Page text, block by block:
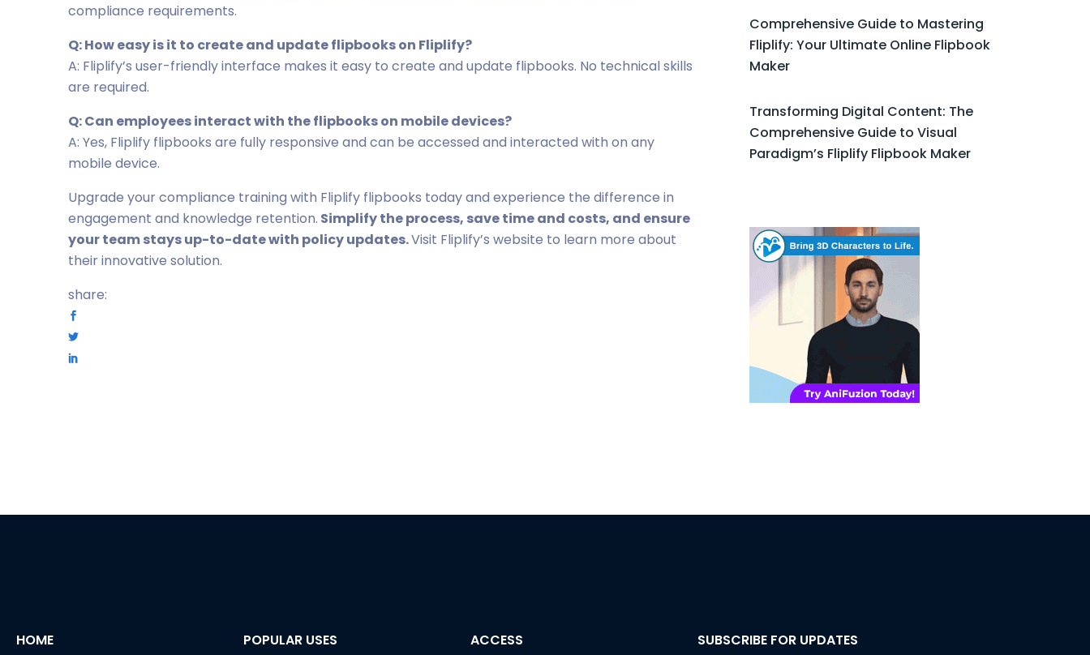
compliance requirements.
Q: How easy is it to create and update flipbooks on Fliplify?
A: Fliplify’s user-friendly interface makes it easy to create and update flipbooks. No technical skills
are required.
Q: Can employees interact with the flipbooks on mobile devices?
A: Yes, Fliplify flipbooks are fully responsive and can be accessed and interacted with on any
mobile device.
Upgrade your compliance training with Fliplify flipbooks today and experience the difference in
engagement and knowledge retention. Simplify the process, save time and costs, and ensure
your team stays up-to-date with policy updates.Visit Fliplify’s website to learn more about
their innovative solution.
share:
Comprehensive Guide to Mastering
Fliplify: Your Ultimate Online Flipbook
Maker
Transforming Digital Content: The
Comprehensive Guide to Visual
Paradigm’s Fliplify Flipbook Maker
HOME POPULAR USES ACCESS SUBSCRIBE FOR UPDATES